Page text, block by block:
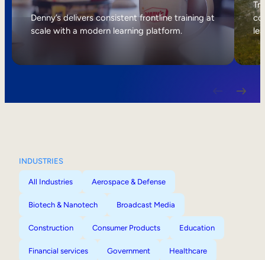
Internal Mobility
Denny’s delivers consistent frontline training at
scale with a modern learning platform.
INDUSTRIES
All Industries Aerospace & Defense
Biotech & Nanotech Broadcast Media
Construction Consumer Products Education
Financial services Government Healthcare